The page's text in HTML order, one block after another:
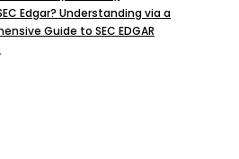
Edgar? Understanding via a
Guide to SEC EDGAR